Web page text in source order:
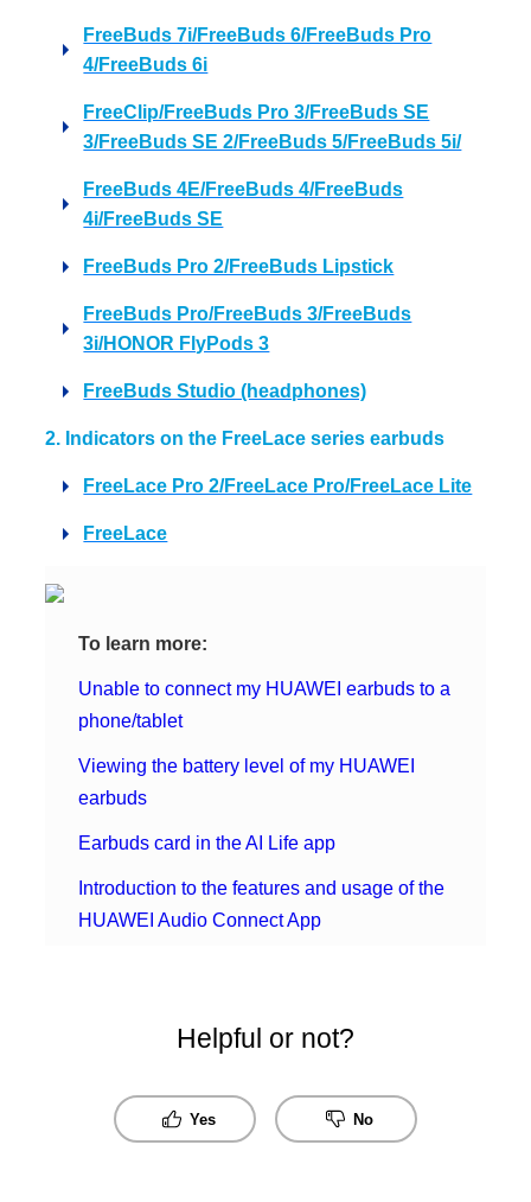
FreeBuds 7i/FreeBuds 6/FreeBuds Pro
4/FreeBuds 6i
FreeClip/FreeBuds Pro 3/FreeBuds SE
3/FreeBuds SE 2/FreeBuds 5/FreeBuds 5i/
FreeBuds 4E/FreeBuds 4/FreeBuds
4i/FreeBuds SE
FreeBuds Pro 2/FreeBuds Lipstick
FreeBuds Pro/FreeBuds 3/FreeBuds
3i/HONOR FlyPods 3
FreeBuds Studio (headphones)
2. Indicators on the FreeLace series earbuds
FreeLace Pro 2/FreeLace Pro/FreeLace Lite
FreeLace
To learn more:
Unable to connect my HUAWEI earbuds to a
phone/tablet
Viewing the battery level of my HUAWEI
earbuds
Earbuds card in the AI Life app
Introduction to the features and usage of the
HUAWEI Audio Connect App
Helpful or not?
Yes No